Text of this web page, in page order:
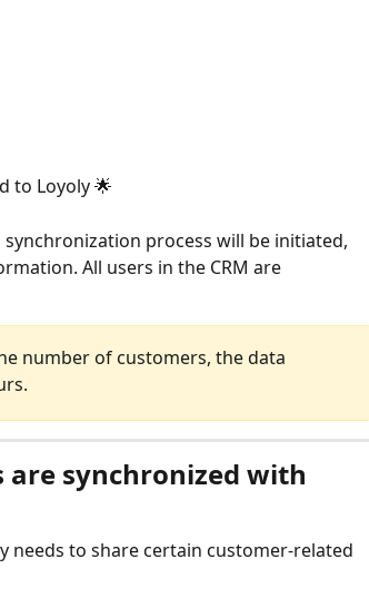
to Loyoly 🌟
process will be initiated,
All users in the CRM are
number of customers, the data
synchronized with
needs to share certain customer-related